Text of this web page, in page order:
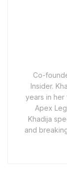
Co-
Insider.
years in her
Apex
Khadija
and